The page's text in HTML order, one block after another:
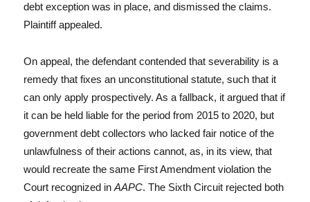
debt exception was in place, and dismissed the claims.
Plaintiff appealed.
On appeal, the defendant contended that severability is a
remedy that fixes an unconstitutional statute, such that it
can only apply prospectively. As a fallback, it argued that if
it can be held liable for the period from 2015 to 2020, but
government debt collectors who lacked fair notice of the
unlawfulness of their actions cannot, as, in its view, that
would recreate the same First Amendment violation the
Court recognized inAAPC. The Sixth Circuit rejected both